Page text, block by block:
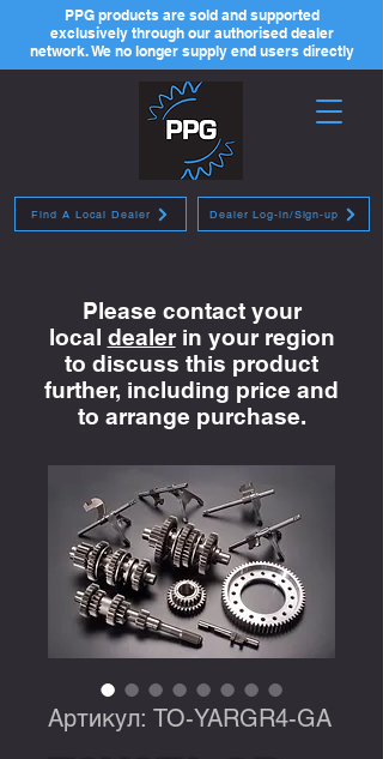
Dealer Log-in/Sign-up
PPG products are sold and supported
exclusively through our authorised dealer
network. We no longer supply end users directly
Find A Local Dealer
Please contact your
local dealerin your region
to discuss this product
further, including price and
to arrange purchase.
Артикул: TO-YARGR4-GA